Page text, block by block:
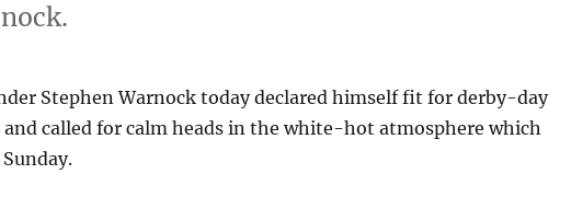
Stephen Warnock today declared himself fit for derby-day
called for calm heads in the white-hot atmosphere which